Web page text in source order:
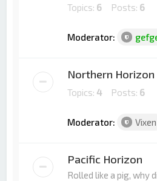
Topics: 6 Posts: 6
Moderator:
Northern Horizon
Topics: 4Posts: 6
Moderator: Vixen
Pacific Horizon
Rolled like a pig, why